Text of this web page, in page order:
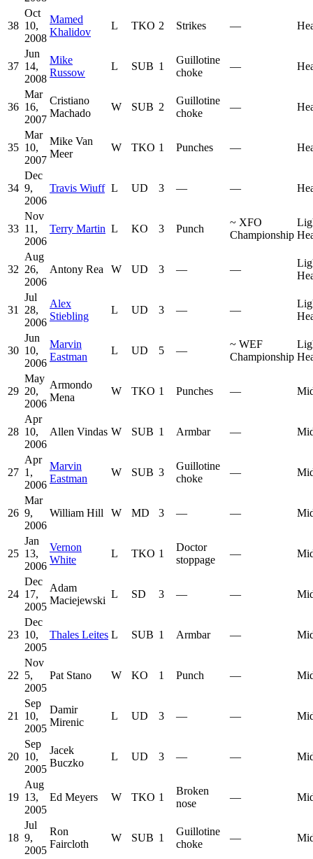
38
Oct
10,
2008
Mamed
Khalidov
L TKO 2 Strikes —
37
Jun
14,
2008
Mike
Russow
L SUB 1
Guillotine
choke
—
36
Mar
16,
2007
Cristiano
Machado
W SUB 2
Guillotine
choke
—
35
Mar
10,
2007
Mike Van
Meer
W TKO 1 Punches —
34
Dec
9,
2006
Travis Wiuff L UD 3 — —
33
Nov
11,
2006
Terry Martin L KO 3 Punch
~ XFO
Championship
32
Aug
26,
2006
Antony Rea W UD 3 — —
31
Jul
28,
2006
Alex
Stiebling
L UD 3 — —
30
Jun
10,
2006
Marvin
Eastman
L UD 5 —
~ WEF
Championship
29
May
20,
2006
Armondo
Mena
W TKO 1 Punches —
28
Apr
10,
2006
Allen Vindas W SUB 1 Armbar —
27
Apr
1,
2006
Marvin
Eastman
W SUB 3
Guillotine
choke
—
26
Mar
9,
2006
William Hill W MD 3 — —
25
Jan
13,
2006
Vernon
White
L TKO 1
Doctor
stoppage
—
24
Dec
17,
2005
Adam
Maciejewski
L SD 3 — —
23
Dec
10,
2005
Thales Leites L SUB 1 Armbar —
22
Nov
5,
2005
Pat Stano W KO 1 Punch —
21
Sep
10,
2005
Damir
Mirenic
L UD 3 — —
20
Sep
10,
2005
Jacek
Buczko
L UD 3 — —
19
Aug
13,
2005
Ed Meyers W TKO 1
Broken
nose
—
18
Jul
9,
2005
Ron
Faircloth
W SUB 1
Guillotine
choke
—